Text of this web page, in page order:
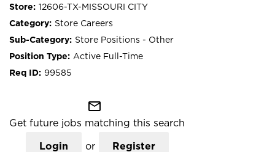
12606-TX-MISSOURI CITY
Store Careers
Store Positions - Other
Active Full-Time
99585
mail_outline
Get future jobs matching this search
Login or Register